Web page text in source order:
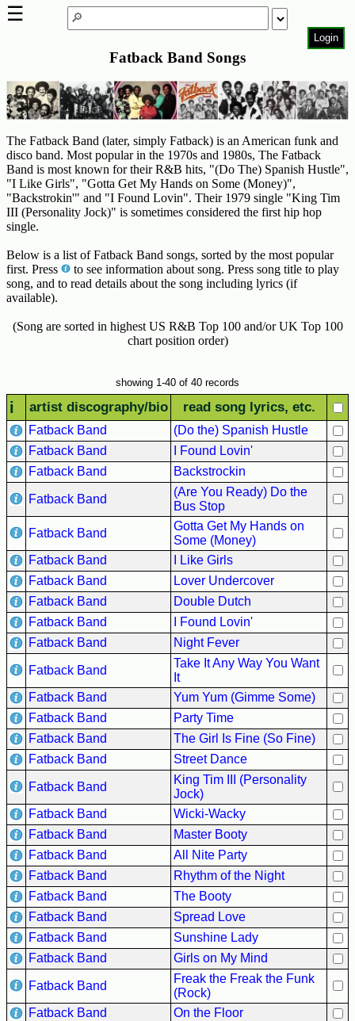
Fatback Band Songs
The Fatback Band (later, simply Fatback) is an American funk and
disco band. Most popular in the 1970s and 1980s, The Fatback
Band is most known for their R&B hits, "(Do The) Spanish Hustle",
"I Like Girls", "Gotta Get My Hands on Some (Money)",
"Backstrokin'" and "I Found Lovin". Their 1979 single "King Tim
III (Personality Jock)" is sometimes considered the first hip hop
single.
Below is a list of Fatback Band songs, sorted by the most popular
first. Press
to see information about song. Press song title to play
song, and to read details about the song including lyrics (if
available).
(Song are sorted in highest US R&B Top 100 and/or UK Top 100
chart position order)
showing 1-40 of 40 records
i artist discography/bio read song lyrics, etc.
Fatback Band
(Do the) Spanish Hustle
Fatback Band
I Found Lovin'
Fatback Band
Backstrockin
Fatback Band
(Are You Ready) Do the
Bus Stop
Fatback Band
Gotta Get My Hands on
Some (Money)
Fatback Band
I Like Girls
Fatback Band
Lover Undercover
Fatback Band
Double Dutch
Fatback Band
I Found Lovin'
Fatback Band
Night Fever
Fatback Band
Take It Any Way You Want
It
Fatback Band
Yum Yum (Gimme Some)
Fatback Band
Party Time
Fatback Band
The Girl Is Fine (So Fine)
Fatback Band
Street Dance
Fatback Band
King Tim III (Personality
Jock)
Fatback Band
Wicki-Wacky
Fatback Band
Master Booty
Fatback Band
All Nite Party
Fatback Band
Rhythm of the Night
Fatback Band
The Booty
Fatback Band
Spread Love
Fatback Band
Sunshine Lady
Fatback Band
Girls on My Mind
Fatback Band
Freak the Freak the Funk
(Rock)
Fatback Band
On the Floor
Login
Page
Top
6000
Artists
Best-
Selling
R&B
Soul
Songs
50's
R&B
Hits
60's
70's
R&B
Hits
80's
R&B
Hits
90's
R&B
Hits
Most
Recently
Added
Songs
Recent
UK
Soul
Chart
Buy
Us
A
Coffee
Contact
Us
☰